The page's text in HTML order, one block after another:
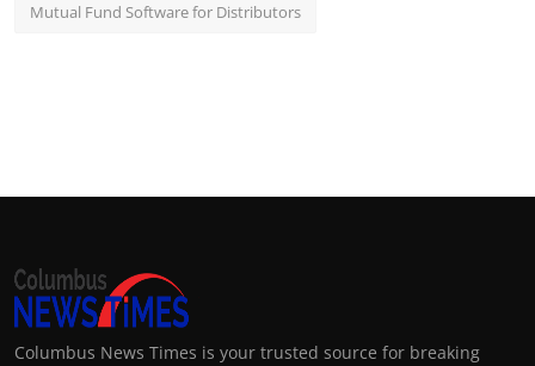
Mutual Fund Software for Distributors
Columbus News Times is your trusted source for breaking